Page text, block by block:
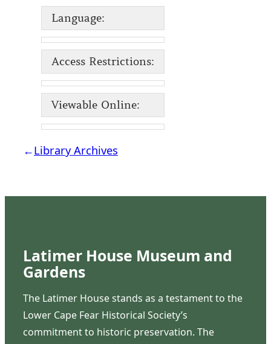
Language:
Access Restrictions:
Viewable Online:
←Library Archives
Latimer House Museum and
Gardens
The Latimer House stands as a testament to the
Lower Cape Fear Historical Society’s
commitment to historic preservation. The